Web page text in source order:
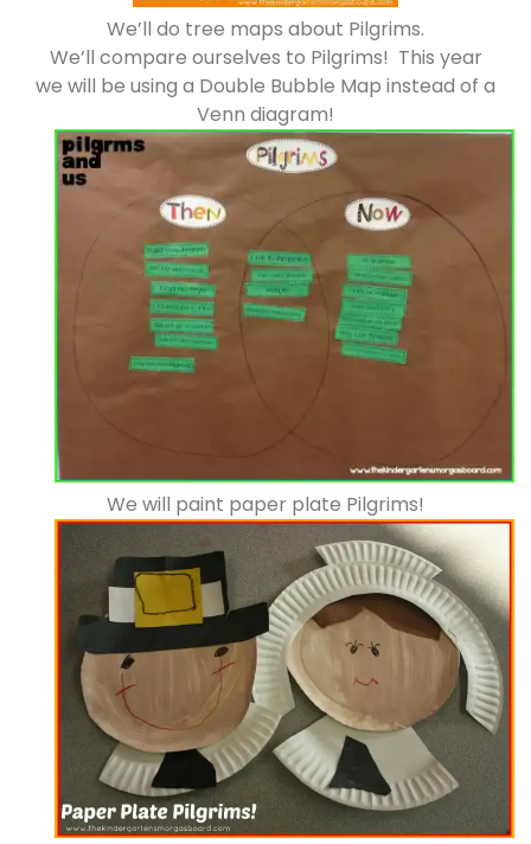
We’ll do tree maps about Pilgrims.
We’ll compare ourselves to Pilgrims! This year
we will be using a Double Bubble Map instead of a
Venn diagram!
We will paint paper plate Pilgrims!